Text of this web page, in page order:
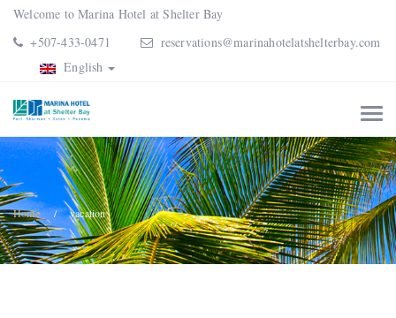
Welcome to Marina Hotel at Shelter Bay
+507-433-0471
reservations@marinahotelatshelterbay.com
English
Home vacation